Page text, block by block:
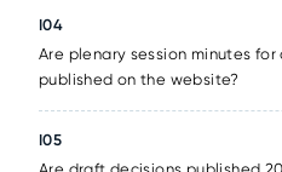
I04
Are plenary session minutes
published on the website?
I05